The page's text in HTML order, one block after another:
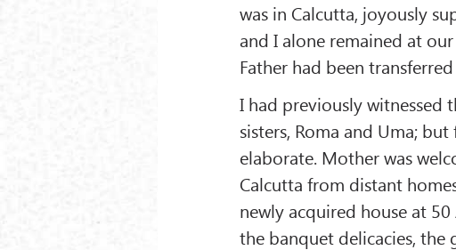
was in Calcutta, joyously
and I alone remained at
Father had been
I had previously
sisters, Roma and Uma;
elaborate. Mother was
Calcutta from distant
newly acquired house at
the banquet delicacies,